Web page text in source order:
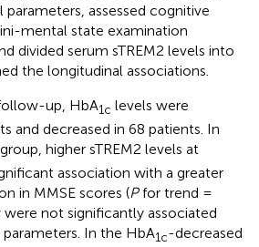
assessed cognitive
mental state examination
divided serum sTREM2 levels into
the longitudinal associations.
up, HbA1c levels were
and decreased in 68 patients. In
higher sTREM2 levels at
association with a greater
in MMSE scores (Pfor trend =
not significantly associated
In the HbA1c-decreased